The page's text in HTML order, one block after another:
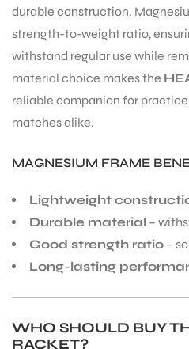
durable construction.
strength-to-weight ratio,
withstand regular use while
material choice makes the
reliable companion for
matches alike.
MAGNESIUM FRAME
Lightweight
Durable material –
Good strength ratio –
Long-lasting
WHO SHOULD BUY
RACKET?